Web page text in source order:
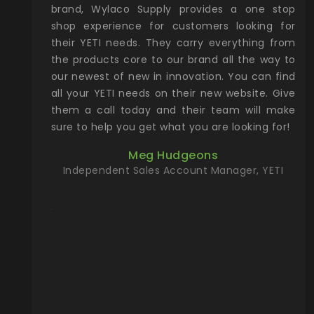
Rocky
with
the
Wylaco
on
our
more)
new
brand, Wylaco Supply provides a one stop
shop experience for customers looking for
their YETI needs. They carry everything from
the products core to our brand all the way to
our newest of new in innovation. You can find
all your YETI needs on their new website. Give
them a call today and their team will make
sure to help you get what you are looking for!
Meg Hudgeons
Independent Sales Account Manager, YETI